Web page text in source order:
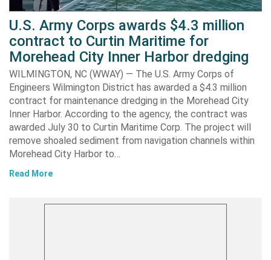
U.S. Army Corps awards $4.3 million
contract to Curtin Maritime for
Morehead City Inner Harbor dredging
WILMINGTON, NC (WWAY) — The U.S. Army Corps of
Engineers Wilmington District has awarded a $4.3 million
contract for maintenance dredging in the Morehead City
Inner Harbor. According to the agency, the contract was
awarded July 30 to Curtin Maritime Corp. The project will
remove shoaled sediment from navigation channels within
Morehead City Harbor to…
Read More